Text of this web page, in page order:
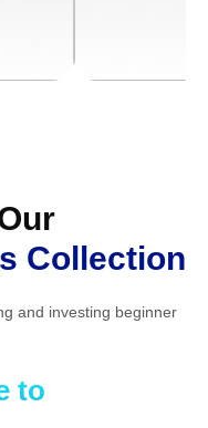
Collection
and investing beginner
to